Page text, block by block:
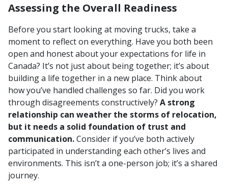
Assessing the Overall Readiness
Before you start looking at moving trucks, take a
moment to reflect on everything. Have you both been
open and honest about your expectations for life in
Canada? It’s not just about being together; it’s about
building a life together in a new place. Think about
how you’ve handled challenges so far. Did you work
through disagreements constructively? A strong
relationship can weather the storms of relocation,
but it needs a solid foundation of trust and
communication.Consider if you’ve both actively
participated in understanding each other’s lives and
environments. This isn’t a one-person job; it’s a shared
journey.